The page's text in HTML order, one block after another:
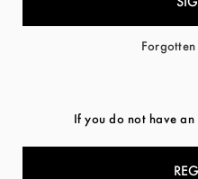
If you do not have an